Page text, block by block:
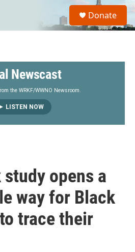
S
a
Donate
Newscast
the WRKF/WWNO Newsroom.
LISTEN NOW
opens a
way for Black
trace their